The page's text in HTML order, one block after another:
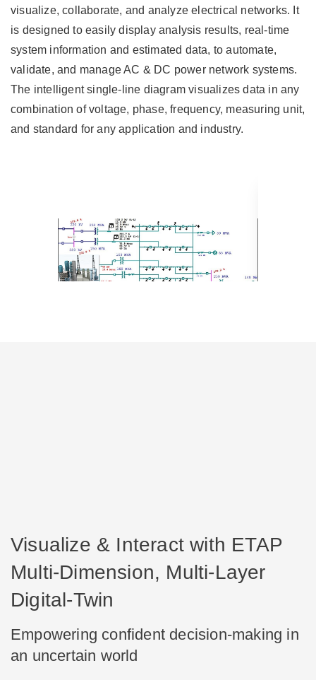
visualize, collaborate, and analyze electrical networks. It
is designed to easily display analysis results, real-time
system information and estimated data, to automate,
validate, and manage AC & DC power network systems.
The intelligent single-line diagram visualizes data in any
combination of voltage, phase, frequency, measuring unit,
and standard for any application and industry.
Visualize & Interact with ETAP
Multi-Dimension, Multi-Layer
Digital-Twin
Empowering confident decision-making in
an uncertain world